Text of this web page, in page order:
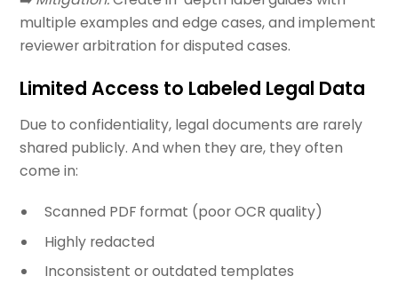
multiple examples and edge cases, and implement
reviewer arbitration for disputed cases.
Limited Access to Labeled Legal Data
Due to confidentiality, legal documents are rarely
shared publicly. And when they are, they often
come in:
Scanned PDF format (poor OCR quality)
Highly redacted
Inconsistent or outdated templates